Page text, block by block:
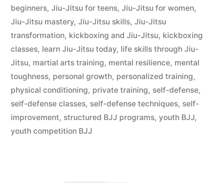
beginners, Jiu-Jitsu for teens, Jiu-Jitsu for women,
Jiu-Jitsu mastery, Jiu-Jitsu skills, Jiu-Jitsu
transformation, kickboxing and Jiu-Jitsu, kickboxing
classes, learn Jiu-Jitsu today, life skills through Jiu-
Jitsu, martial arts training, mental resilience, mental
toughness, personal growth, personalized training,
physical conditioning, private training, self-defense,
self-defense classes, self-defense techniques, self-
improvement, structured BJJ programs, youth BJJ,
youth competition BJJ